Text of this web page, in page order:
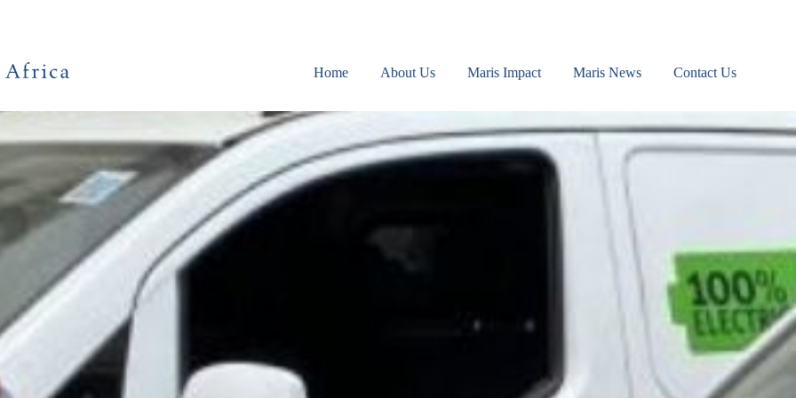
Home About Us Maris Impact Maris News Contact Us